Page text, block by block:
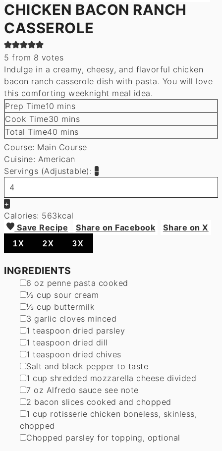
CHICKEN BACON RANCH
CASSEROLE
5 from 8 votes
Indulge in a creamy, cheesy, and flavorful chicken
bacon ranch casserole dish with pasta. You will love
this comforting weeknight meal idea.
Prep Time10 minutes
mins
Cook Time30 minutes
mins
Total Time40 minutes
mins
Course: Main Course
Cuisine: American
Servings (Adjustable): –
+
Calories: 563kcal
Save Recipe
Share on Facebook Share on X
1X 2X 3X
INGREDIENTS
▢
6 oz penne pasta cooked
▢
½ cup sour cream
▢
⅓ cup buttermilk
▢
3 garlic cloves minced
▢
1 teaspoon dried parsley
▢
1 teaspoon dried dill
▢
1 teaspoon dried chives
▢
Salt and black pepper to taste
▢
1 cup shredded mozzarella cheese divided
▢
7 oz Alfredo sauce see note
▢
2 bacon slices cooked and chopped
▢
1 cup rotisserie chicken boneless, skinless,
chopped
▢
Chopped parsley for topping, optional